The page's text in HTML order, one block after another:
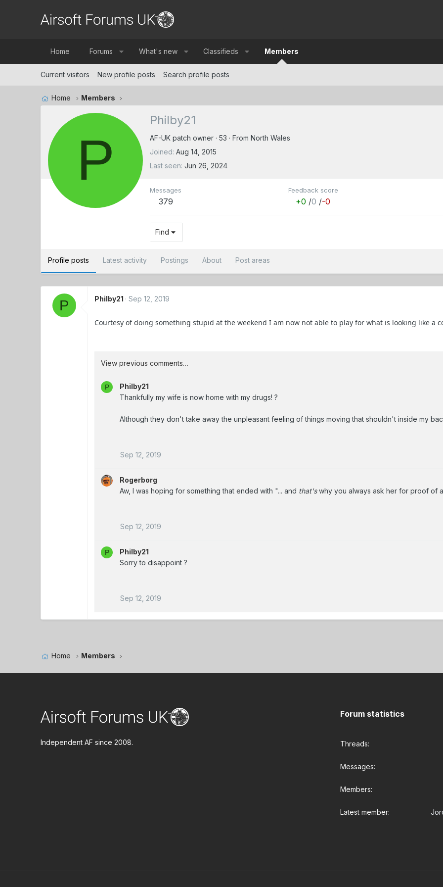
Home Forums What's new Classifieds Members
Current visitors New profile posts Search profile posts
Home Members
P
Philby21
AF-UK patch owner · 53 · FromNorth Wales
Joined Aug 14, 2015
Last seen Jun 26, 2024
Messages
379
Feedback score
+0 /0 /-0
Find
Profile posts Latest activity Postings About Post areas
P Philby21 Sep 12, 2019
Courtesy of doing something stupid at the weekend I am now not able to play for what is looking like a
View previous comments…
P
Philby21
Thankfully my wife is now home with my drugs! ?
Although they don't take away the unpleasant feeling of things moving that shouldn't inside my
Sep 12, 2019
Rogerborg
Aw, I was hoping for something that ended with "... and that'swhy you always ask her for proof of
Sep 12, 2019
P
Philby21
Sorry to disappoint ?
Sep 12, 2019
Home Members
Independent AF since 2008.
Forum statistics
Threads
Messages
Members
Latest member